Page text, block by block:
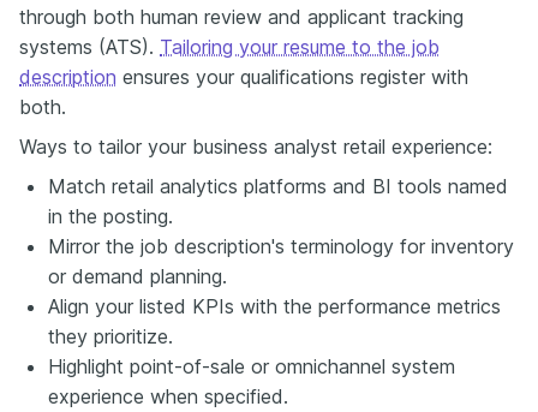
through both human review and applicant tracking
systems (ATS). Tailoring your resume to the job
description ensures your qualifications register with
both.
Ways to tailor your business analyst retail experience:
Match retail analytics platforms and BI tools named
in the posting.
Mirror the job description's terminology for inventory
or demand planning.
Align your listed KPIs with the performance metrics
they prioritize.
Highlight point-of-sale or omnichannel system
experience when specified.